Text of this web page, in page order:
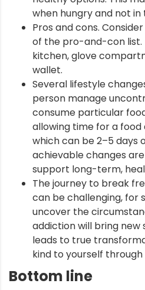
when hungry and not
Pros and cons.
of the pro-and-con list.
kitchen, glove
wallet.
Several lifestyle
person manage
consume particular
allowing time for a food
which can be 2–5 days
achievable changes
support long-term,
The journey to break
can be challenging, for
uncover the
addiction will bring new
leads to true
kind to yourself
Bottom line